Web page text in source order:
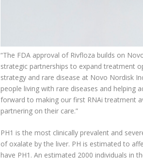
“The FDA approval of Rivfloza builds on
strategic partnerships to expand treatment
strategy and rare disease at Novo Nordisk
people living with rare diseases and helping
forward to making our first RNAi treatment
partnering on their care.”
PH1 is the most clinically prevalent and
of oxalate by the liver. PH is estimated to
have PH1. An estimated 2000 individuals in